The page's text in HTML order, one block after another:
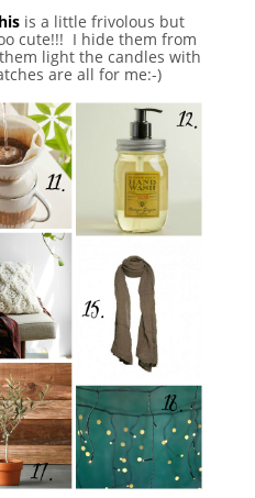
is a little frivolous but
cute!!! I hide them from
light the candles with
are all for me:-)